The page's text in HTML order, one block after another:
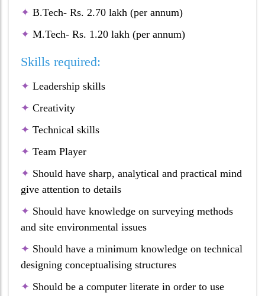
✦ B.Tech- Rs. 2.70 lakh (per annum)
✦ M.Tech- Rs. 1.20 lakh (per annum)
Skills required:
✦ Leadership skills
✦ Creativity
✦ Technical skills
✦ Team Player
✦ Should have sharp, analytical and practical mind
give attention to details
✦ Should have knowledge on surveying methods
and site environmental issues
✦ Should have a minimum knowledge on technical
designing conceptualising structures
✦ Should be a computer literate in order to use